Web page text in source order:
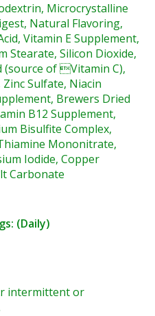
Microcrystalline
Natural Flavoring,
Vitamin E Supplement,
Stearate, Silicon Dioxide,
(source of Vitamin C),
Sulfate, Niacin
Brewers Dried
B12 Supplement,
Bisulfite Complex,
Mononitrate,
Iodide, Copper
Carbonate
(Daily)
intermittent or